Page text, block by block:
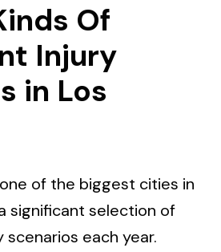
Of
Injury
in Los
of the biggest cities in
significant selection of
scenarios each year.